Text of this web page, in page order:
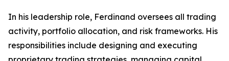
In his leadership role, Ferdinand oversees all trading
activity, portfolio allocation, and risk frameworks. His
responsibilities include designing and executing